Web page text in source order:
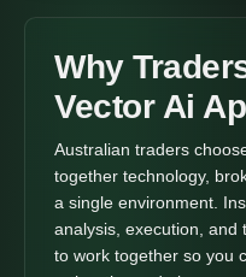
Why
Vector Ai
Australian traders
together technology,
a single environment.
analysis, execution, and
to work together so you